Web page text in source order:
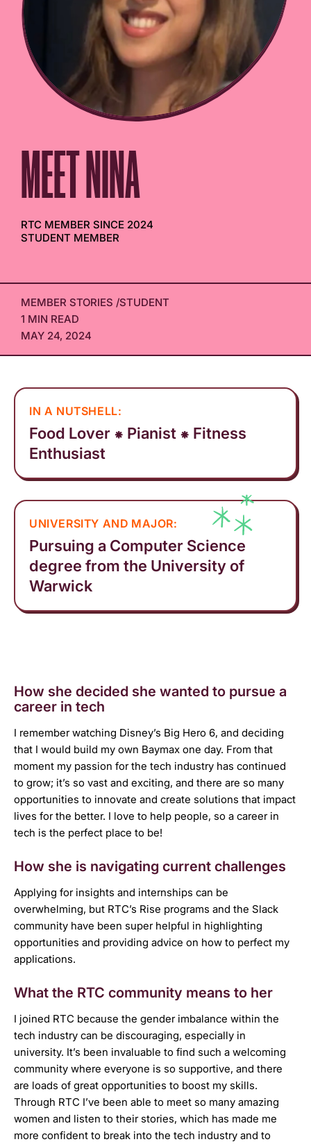
MEET NINA
RTC MEMBER SINCE 2024
STUDENT MEMBER
MEMBER STORIES /STUDENT
1 MIN READ
MAY 24, 2024
IN A NUTSHELL:
Food Lover ⁕ Pianist ⁕ Fitness
Enthusiast
UNIVERSITY AND MAJOR:
Pursuing a Computer Science
degree from the University of
Warwick
How she decided she wanted to pursue a
career in tech
I remember watching Disney’s Big Hero 6, and deciding
that I would build my own Baymax one day. From that
moment my passion for the tech industry has continued
to grow; it’s so vast and exciting, and there are so many
opportunities to innovate and create solutions that impact
lives for the better. I love to help people, so a career in
tech is the perfect place to be!
How she is navigating current challenges
Applying for insights and internships can be
overwhelming, but RTC’s Rise programs and the Slack
community have been super helpful in highlighting
opportunities and providing advice on how to perfect my
applications.
What the RTC community means to her
I joined RTC because the gender imbalance within the
tech industry can be discouraging, especially in
university. It’s been invaluable to find such a welcoming
community where everyone is so supportive, and there
are loads of great opportunities to boost my skills.
Through RTC I’ve been able to meet so many amazing
women and listen to their stories, which has made me
more confident to break into the tech industry and to